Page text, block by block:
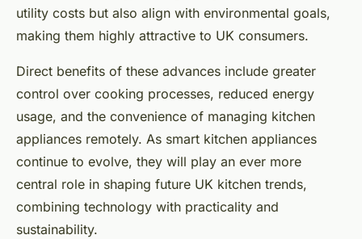
utility costs but also align with environmental goals,
making them highly attractive to UK consumers.
Direct benefits of these advances include greater
control over cooking processes, reduced energy
usage, and the convenience of managing kitchen
appliances remotely. As smart kitchen appliances
continue to evolve, they will play an ever more
central role in shaping future UK kitchen trends,
combining technology with practicality and
sustainability.